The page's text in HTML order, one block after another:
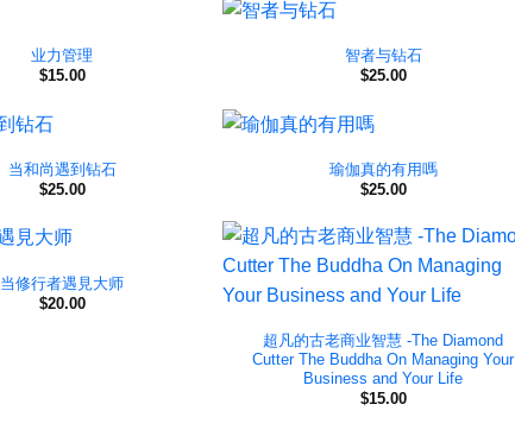
业力管理
$15.00
智者与钻石
$25.00
当和尚遇到钻石
$25.00
瑜伽真的有用嗎
$25.00
当修行者遇見大师
$20.00
超凡的古老商业智慧 -The Diamond
Cutter The Buddha On Managing Your
Business and Your Life
$15.00